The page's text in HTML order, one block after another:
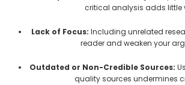
critical analysis adds little
Lack of Focus: Including unrelated
reader and weaken your
Outdated or Non-Credible Sources:
quality sources undermines